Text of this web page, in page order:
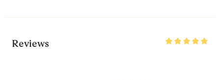
Reviews
Rated